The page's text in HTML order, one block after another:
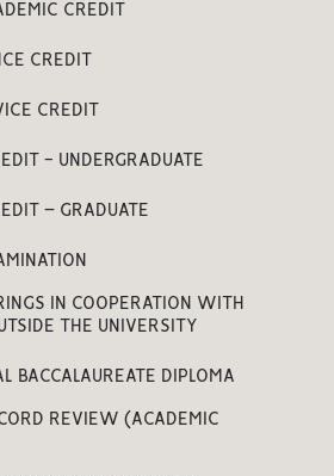
CREDIT
CREDIT
CREDIT
- UNDERGRADUATE
– GRADUATE
IN COOPERATION WITH
THE UNIVERSITY
BACCALAUREATE DIPLOMA
REVIEW (ACADEMIC